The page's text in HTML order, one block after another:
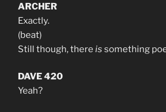
ARCHER
Exactly.
(beat)
Still though, there is something
DAVE 420
Yeah?